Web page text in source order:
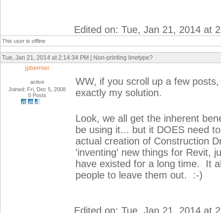
Edited on: Tue, Jan 21, 2014 at
This user is offline
Tue, Jan 21, 2014 at 2:14:34 PM | Non-printing linetype?
jpbernier
active
Joined: Fri, Dec 5, 2008
0 Posts
WW, if you scroll up a few
exactly my solution.
Look, we all get the inherent
be using it... but it DOES need
actual creation of Construction
'inventing' new things for Revit,
have existed for a long time. It
people to leave them out. :-)
Edited on: Tue, Jan 21, 2014 at